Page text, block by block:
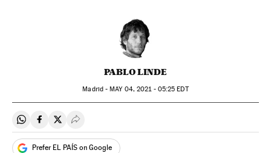
PABLO LINDE
Madrid -MAY04, 2021 - 05:25 EDT
Share on Whatsapp
Share on Facebook
Share on Twitter
Desplegar Redes Sociales
Prefer EL PAÍS on Google